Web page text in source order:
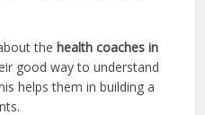
the health coaches in
good way to understand
helps them in building a